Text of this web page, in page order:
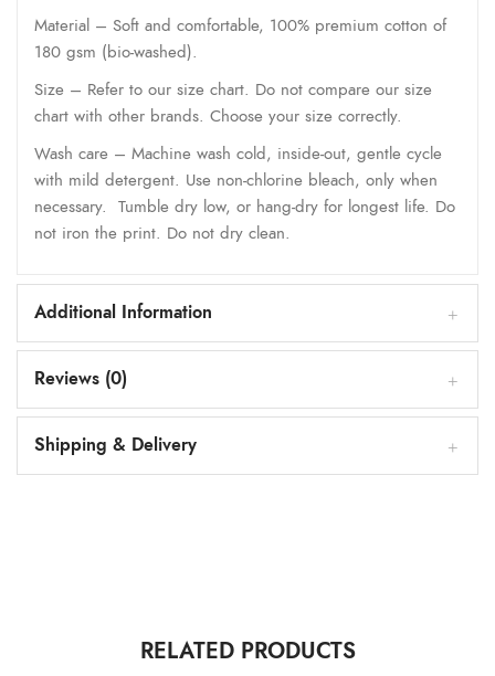
Material – Soft and comfortable, 100% premium cotton of
180 gsm (bio-washed).
Size – Refer to our size chart. Do not compare our size
chart with other brands. Choose your size correctly.
Wash care – Machine wash cold, inside-out, gentle cycle
with mild detergent. Use non-chlorine bleach, only when
necessary. Tumble dry low, or hang-dry for longest life. Do
not iron the print. Do not dry clean.
Additional Information
Reviews (0)
Shipping & Delivery
RELATED PRODUCTS